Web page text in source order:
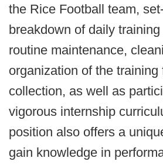
the Rice Football team,
breakdown of daily
routine maintenance,
organization of the training
collection, as well as
vigorous internship
position also offers a
gain knowledge in